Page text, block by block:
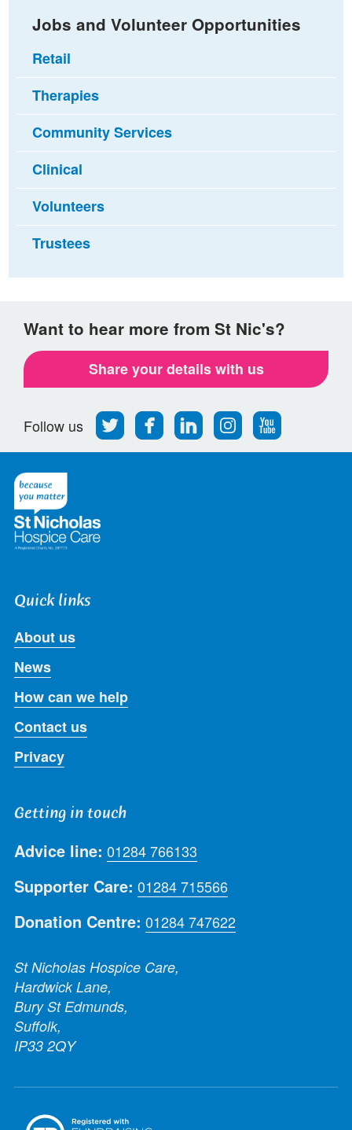
Jobs and Volunteer Opportunities
Retail
Therapies
Community Services
Clinical
Volunteers
Trustees
Want to hear more from St Nic's?
Share your details with us
Follow us
Follow
us
Find
us
Find
us
Find
us
Follow
us
Quick links
About us
News
How can we help
Contact us
Privacy
Getting in touch
Advice line: 01284 766133
Supporter Care: 01284 715566
Donation Centre: 01284 747622
St Nicholas Hospice Care,
Hardwick Lane,
Bury St Edmunds,
Suffolk,
IP33 2QY